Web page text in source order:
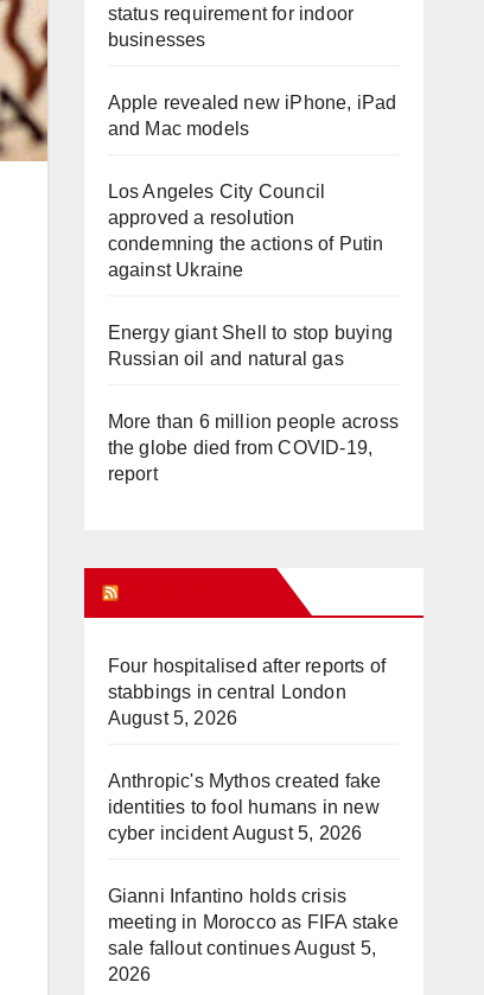
status requirement for indoor
businesses
Apple revealed new iPhone, iPad
and Mac models
Los Angeles City Council
approved a resolution
condemning the actions of Putin
against Ukraine
Energy giant Shell to stop buying
Russian oil and natural gas
More than 6 million people across
the globe died from COVID-19,
report
Four hospitalised after reports of
stabbings in central London
August 5, 2026
Anthropic's Mythos created fake
identities to fool humans in new
cyber incident August 5, 2026
Gianni Infantino holds crisis
meeting in Morocco as FIFA stake
sale fallout continuesAugust 5,
2026